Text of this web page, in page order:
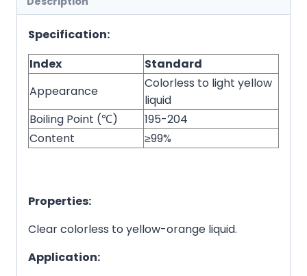
Specification:
Index
Standard
Appearance
Colorless to light yellow
liquid
Boiling Point (℃)
195-204
Content
≥99%
Properties:
Clear colorless to yellow-orange liquid.
Application: